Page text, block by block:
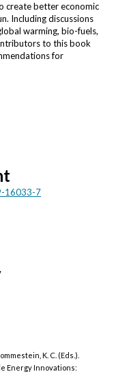
create better economic
Including discussions
warming, bio-fuels,
to this book
for
16033-7
K. C. (Eds.).
Energy Innovations: